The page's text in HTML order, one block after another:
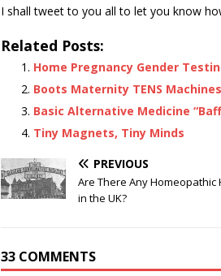
I shall tweet to you all to let you know
Related Posts:
Home Pregnancy Gender
Boots Maternity TENS
Basic Alternative Medicine
Tiny Magnets, Tiny Minds
PREVIOUS
Are There Any Homeopathic
in the UK?
33 COMMENTS